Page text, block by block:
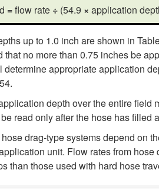
=flow rate ÷ (54.9 × application
up to 1.0 inch are shown in
that no more than 0.75 inches be
appropriate application
depth over the entire field
read only after the hose has filled
drag-type systems depend on
unit. Flow rates from
than those used with hard hose